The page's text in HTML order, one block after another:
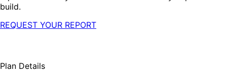
build.
REQUEST YOUR REPORT
Plan Details